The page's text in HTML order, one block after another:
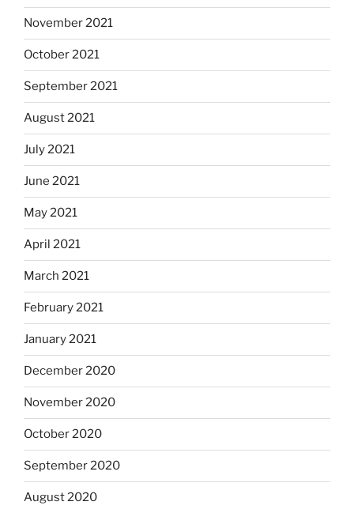
November 2021
October 2021
September 2021
August 2021
July 2021
June 2021
May 2021
April 2021
March 2021
February 2021
January 2021
December 2020
November 2020
October 2020
September 2020
August 2020